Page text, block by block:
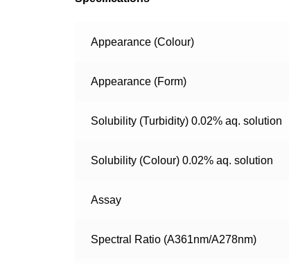
Appearance (Colour)
Appearance (Form)
Solubility (Turbidity) 0.02% aq. solution
Solubility (Colour) 0.02% aq. solution
Assay
Spectral Ratio (A361nm/A278nm)